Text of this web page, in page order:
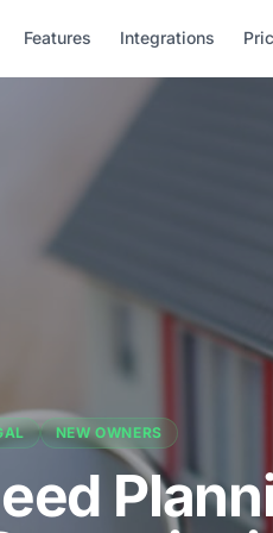
Features Integrations
NEW OWNERS